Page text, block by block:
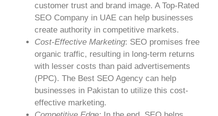
customer trust and brand image. A Top-Rated
SEO Company in UAE can help businesses
create authority in competitive markets.
Cost-Effective Marketing: SEO promises free
organic traffic, resulting in long-term returns
with lesser costs than paid advertisements
(PPC). The Best SEO Agency can help
businesses in Pakistan to utilize this cost-
effective marketing.